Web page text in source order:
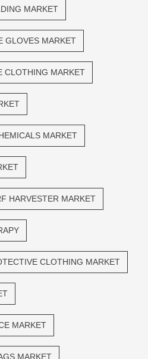
MARKET
GLOVES MARKET
CLOTHING MARKET
MARKET
HARVESTER MARKET
CLOTHING MARKET
MARKET
MARKET